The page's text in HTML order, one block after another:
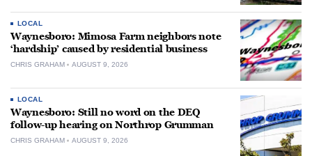
LOCAL
Waynesboro: Mimosa Farm neighbors note
‘hardship’ caused by residential business
CHRIS GRAHAM AUGUST 9, 2026
LOCAL
Waynesboro: Still no word on the DEQ
follow-up hearing on Northrop Grumman
CHRIS GRAHAM AUGUST 9, 2026